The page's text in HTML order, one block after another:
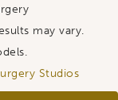
may vary.
Studios